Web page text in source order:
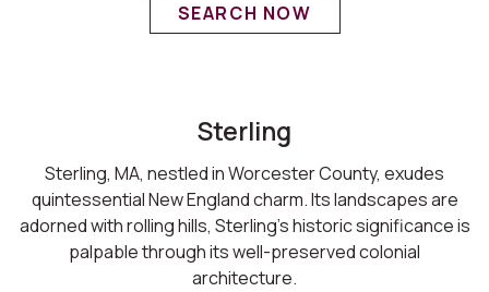
SEARCH NOW
Sterling
Sterling, MA, nestled in Worcester County, exudes
quintessential New England charm. Its landscapes are
adorned with rolling hills, Sterling's historic significance is
palpable through its well-preserved colonial
architecture.